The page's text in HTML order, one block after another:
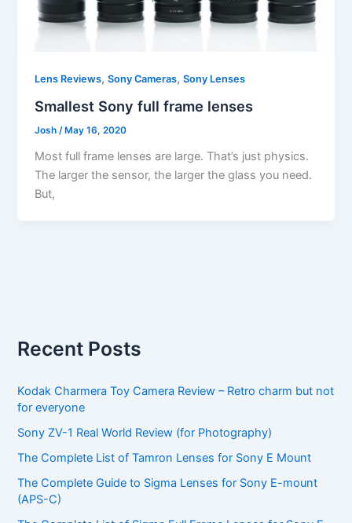
Lens Reviews,Sony Cameras,Sony Lenses
Smallest Sony full frame lenses
Josh/May 16, 2020
Most full frame lenses are large. That’s just physics.
The larger the sensor, the larger the glass you need.
But,
Recent Posts
Kodak Charmera Toy Camera Review – Retro charm but not
for everyone
Sony ZV-1 Real World Review (for Photography)
The Complete List of Tamron Lenses for Sony E Mount
The Complete Guide to Sigma Lenses for Sony E-mount
(APS-C)